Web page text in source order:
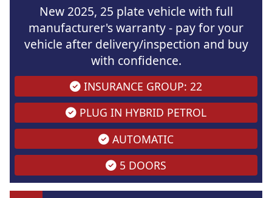
New 2025, 25 plate vehicle with full
manufacturer's warranty - pay for your
vehicle after delivery/inspection and buy
with confidence.
INSURANCE GROUP: 22
PLUG IN HYBRID PETROL
AUTOMATIC
5 DOORS